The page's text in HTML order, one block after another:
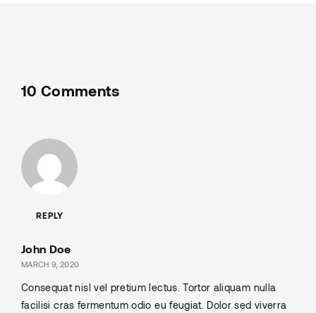
10 Comments
REPLY
John Doe
MARCH 9, 2020
Consequat nisl vel pretium lectus. Tortor aliquam nulla
facilisi cras fermentum odio eu feugiat. Dolor sed viverra